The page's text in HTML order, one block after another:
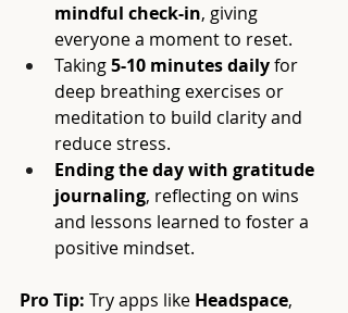
mindful check-in, giving
everyone a moment to reset.
Taking 5-10 minutes daily for
deep breathing exercises or
meditation to build clarity and
reduce stress.
Ending the day with gratitude
journaling, reflecting on wins
and lessons learned to foster a
positive mindset.
Pro Tip: Try apps like Headspace,